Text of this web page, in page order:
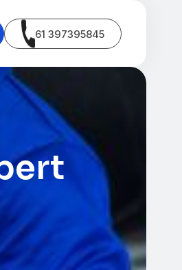
61 397395845